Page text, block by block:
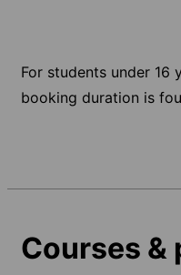
For students under 16
booking duration is
Courses &